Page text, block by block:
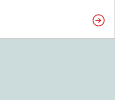
Graduate Programme